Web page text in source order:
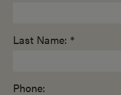
Last Name: *
Phone: